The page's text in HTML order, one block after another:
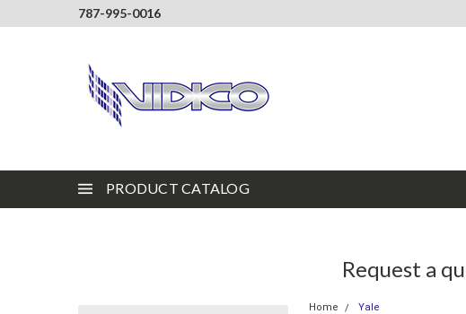
787-995-0016
PRODUCT CATALOG
Request a
Home Yale